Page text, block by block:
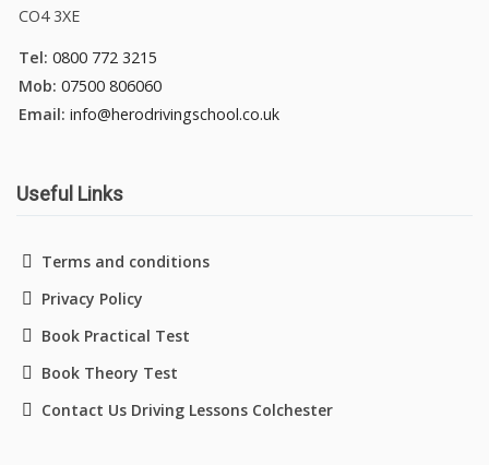
Pass Plus Courses
Driving Lessons in Colchester
Driving Lessons in Clacton On Sea
Driving Lessons in Alresford Colchester
CO4 3XE
Tel: 0800 772 3215
Mob: 07500 806060
Email: info@herodrivingschool.co.uk
Useful Links
Terms and conditions
Privacy Policy
Book Practical Test
Book Theory Test
Contact Us Driving Lessons Colchester